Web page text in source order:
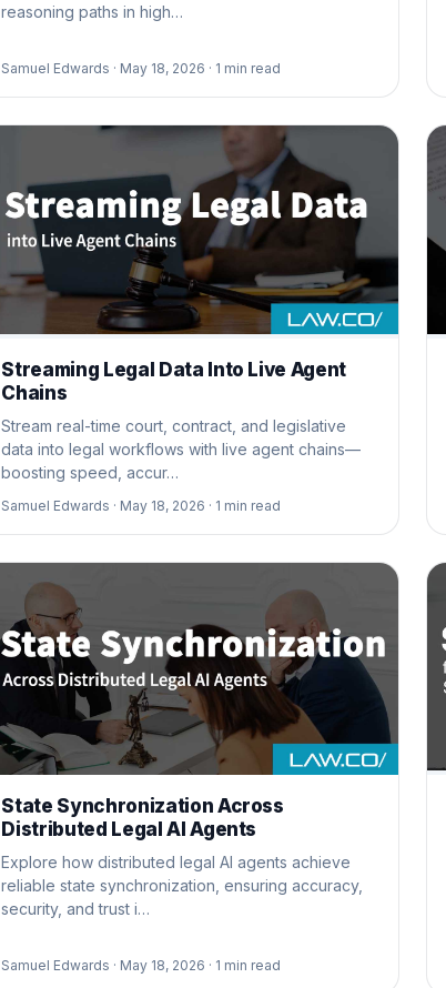
reasoning paths in high…
Samuel Edwards · May 18, 2026 · 1 min read
Streaming Legal Data Into Live Agent
Chains
Stream real-time court, contract, and legislative
data into legal workflows with live agent chains—
boosting speed, accur…
Samuel Edwards · May 18, 2026 · 1 min read
State Synchronization Across
Distributed Legal AI Agents
Explore how distributed legal AI agents achieve
reliable state synchronization, ensuring accuracy,
security, and trust i…
Samuel Edwards · May 18, 2026 · 1 min read